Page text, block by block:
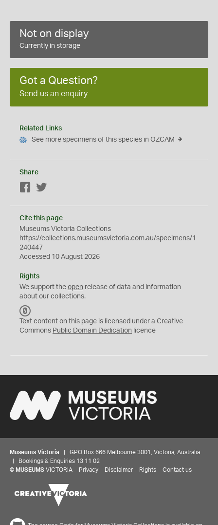
Not on display
Currently in storage
Got a Question?
Send us an enquiry
Related Links
See more specimens of this species in OZCAM
Share
Facebook
Cite this page
Museums Victoria Collections
https://collections.museumsvictoria.com.au/specimens/1
240447
Accessed 10 August 2026
Rights
We support the open release of data and information
about our collections.
C
0
Text content on this page is licensed under a Creative
Commons Public Domain Dedication licence
Museums Victoria | GPO Box 666 Melbourne 3001, Victoria, Australia
| Bookings & Enquiries 13 11 02
© MUSEUMS VICTORIA Privacy Disclaimer Rights Contact us